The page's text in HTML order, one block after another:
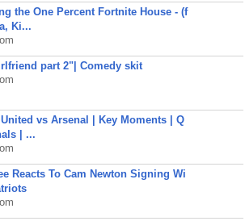
the One Percent Fortnite House - (f
Ki...
part 2"| Comedy skit
vs Arsenal | Key Moments | Q
| ...
Reacts To Cam Newton Signing Wi